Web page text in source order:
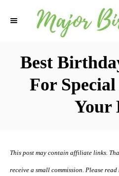
Best
For
Your
This post may contain affiliate links.
receive a small commission. Please read